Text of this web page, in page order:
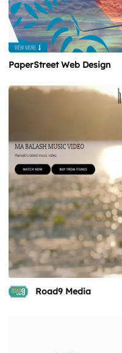
PaperStreet Web Design
Road9 Media